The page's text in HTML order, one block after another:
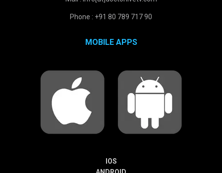
Phone : +91 80 789 717 90
MOBILE APPS
IOS